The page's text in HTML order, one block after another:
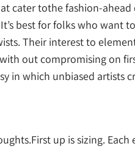
cater tothe fashion-ahead
best for folks who want
Their interest to
out compromising on
in which unbiased artists
up is sizing. Each